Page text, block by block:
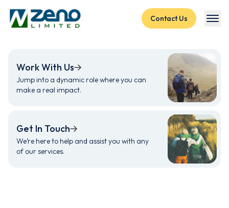
Contact Us
Work With Us
Jump into a dynamic role where you can
make a real impact.
Get In Touch
We’re here to help and assist you with any
of our services.